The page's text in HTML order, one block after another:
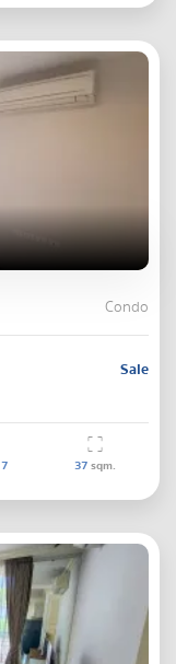
Condo
Sale
7 37sqm.